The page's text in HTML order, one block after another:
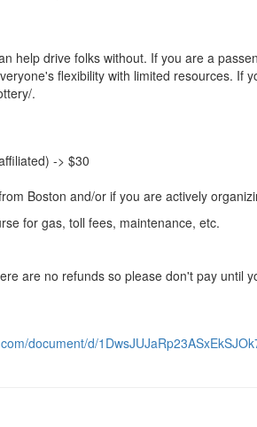
help drive folks without. If you are a
flexibility with limited resources.
.
-> $30
Boston and/or if you are actively
for gas, toll fees, maintenance, etc.
are no refunds so please don't pay until
document/d/